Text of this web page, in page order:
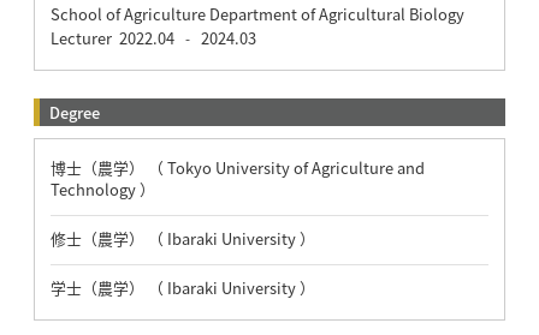
School of Agriculture Department of Agricultural Biology
Lecturer 2022.04 - 2024.03
Degree
博士（農学） （ Tokyo University of Agriculture and
Technology ）
修士（農学） （ Ibaraki University ）
学士（農学） （ Ibaraki University ）